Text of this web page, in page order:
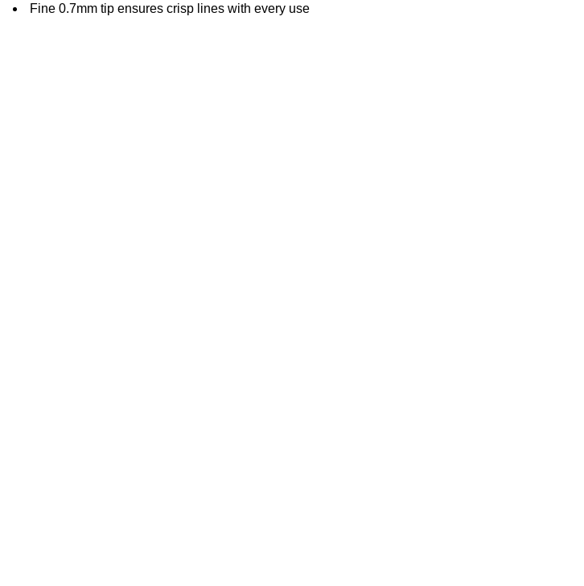
Fine 0.7mm tip ensures crisp lines with every use